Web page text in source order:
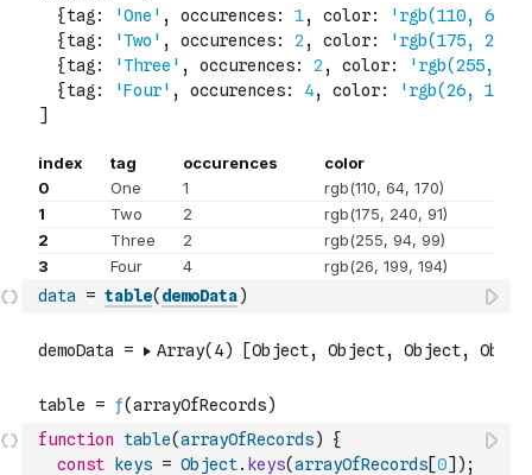
data = table( demoData)
function table(arrayOfRecords)
{
const
keys = Object. keys(arrayOfRecords[0] ) ;